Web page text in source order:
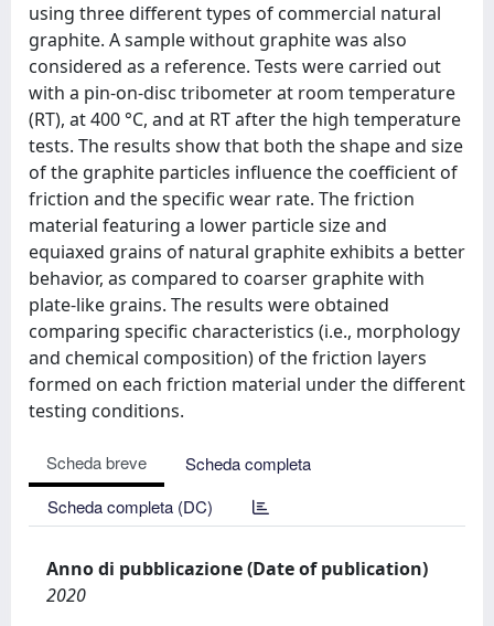
using three different types of commercial natural
graphite. A sample without graphite was also
considered as a reference. Tests were carried out
with a pin-on-disc tribometer at room temperature
(RT), at 400 °C, and at RT after the high temperature
tests. The results show that both the shape and size
of the graphite particles influence the coefficient of
friction and the specific wear rate. The friction
material featuring a lower particle size and
equiaxed grains of natural graphite exhibits a better
behavior, as compared to coarser graphite with
plate-like grains. The results were obtained
comparing specific characteristics (i.e., morphology
and chemical composition) of the friction layers
formed on each friction material under the different
testing conditions.
Scheda breve
Scheda completa
Scheda completa (DC)
Anno di pubblicazione (Date of publication)
2020